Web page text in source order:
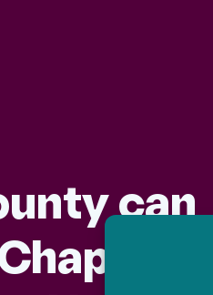
can
is